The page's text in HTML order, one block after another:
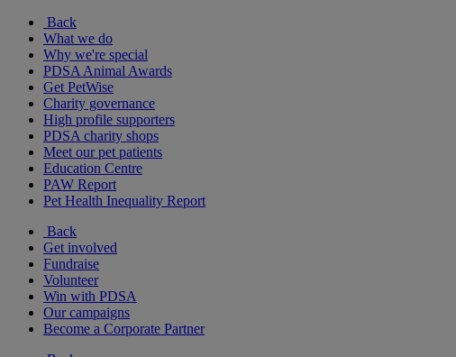
Back
What we do
Why we're special
PDSA Animal Awards
Get PetWise
Charity governance
High profile supporters
PDSA charity shops
Meet our pet patients
Education Centre
PAW Report
Pet Health Inequality Report
Back
Get involved
Fundraise
Volunteer
Win with PDSA
Our campaigns
Become a Corporate Partner